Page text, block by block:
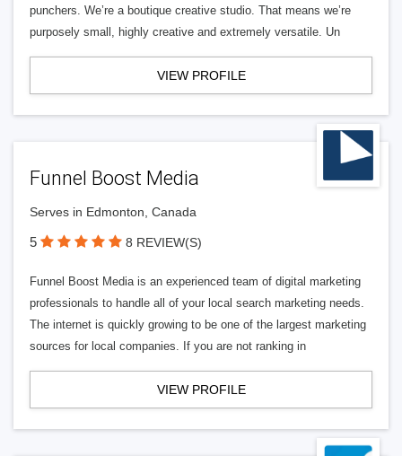
punchers. We’re a boutique creative studio. That means we’re
purposely small, highly creative and extremely versatile. Un
VIEW PROFILE
Funnel Boost Media
Serves in Edmonton, Canada
5 8 REVIEW(S)
Funnel Boost Media is an experienced team of digital marketing
professionals to handle all of your local search marketing needs.
The internet is quickly growing to be one of the largest marketing
sources for local companies. If you are not ranking in
VIEW PROFILE